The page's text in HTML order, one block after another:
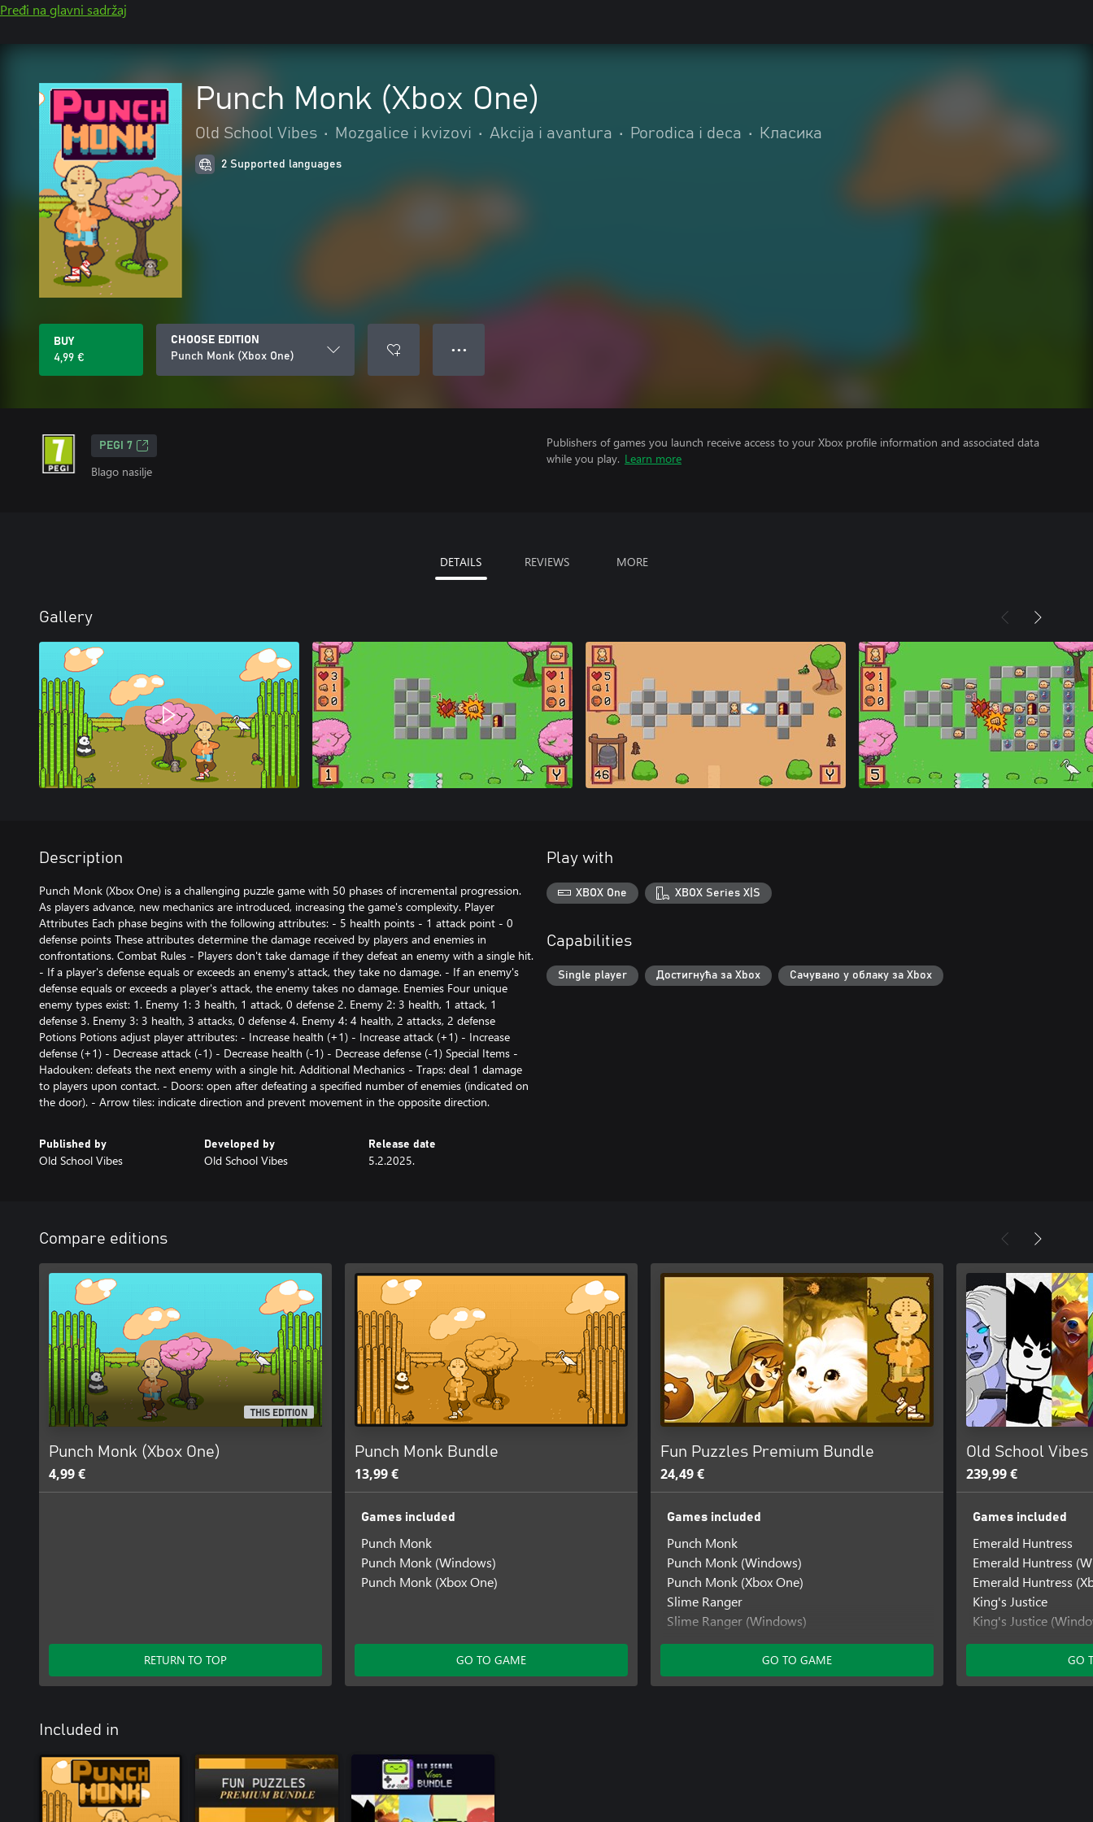
Pređi na glavni sadržaj
Punch Monk (Xbox One)
Old School Vibes • Mozgalice i kvizovi • Akcija i avantura • Porodica i deca • Класика
2 Supported languages
BUY
4,99 €
CHOOSE EDITION
Punch Monk (Xbox One)
● ● ●
PEGI 7
Blago nasilje
Publishers of games you launch receive access to your Xbox profile information and associated data
while you play. Learn more
DETAILS REVIEWS MORE
Gallery
Description
Punch Monk (Xbox One) is a challenging puzzle game with 50 phases of incremental progression.
As players advance, new mechanics are introduced, increasing the game's complexity. Player
Attributes Each phase begins with the following attributes: - 5 health points - 1 attack point - 0
defense points These attributes determine the damage received by players and enemies in
confrontations. Combat Rules - Players don't take damage if they defeat an enemy with a single hit.
- If a player's defense equals or exceeds an enemy's attack, they take no damage. - If an enemy's
defense equals or exceeds a player's attack, the enemy takes no damage. Enemies Four unique
enemy types exist: 1. Enemy 1: 3 health, 1 attack, 0 defense 2. Enemy 2: 3 health, 1 attack, 1
defense 3. Enemy 3: 3 health, 3 attacks, 0 defense 4. Enemy 4: 4 health, 2 attacks, 2 defense
Potions Potions adjust player attributes: - Increase health (+1) - Increase attack (+1) - Increase
defense (+1) - Decrease attack (-1) - Decrease health (-1) - Decrease defense (-1) Special Items -
Hadouken: defeats the next enemy with a single hit. Additional Mechanics - Traps: deal 1 damage
to players upon contact. - Doors: open after defeating a specified number of enemies (indicated on
the door). - Arrow tiles: indicate direction and prevent movement in the opposite direction.
Published by
Old School Vibes
Developed by
Old School Vibes
Release date
5.2.2025.
Play with
XBOX One XBOX Series X|S
Capabilities
Single player Достигнућа за Xbox Сачувано у облаку за Xbox
Compare editions
THIS EDITION
Punch Monk (Xbox One)
4,99 €
RETURN TO TOP
Punch Monk Bundle
13,99 €
Games included
Punch Monk
Punch Monk (Windows)
Punch Monk (Xbox One)
GO TO GAME
Fun Puzzles Premium Bundle
24,49 €
Games included
Punch Monk
Punch Monk (Windows)
Punch Monk (Xbox One)
Slime Ranger
Slime Ranger (Windows)
SokoNature
GO TO GAME
Old School
239,99 €
Games included
Emerald Huntress
Emerald Huntress
Emerald Huntress
King's Justice
King's Justice
King's Justice (Xbox
Knight's Quest
GO
Included in